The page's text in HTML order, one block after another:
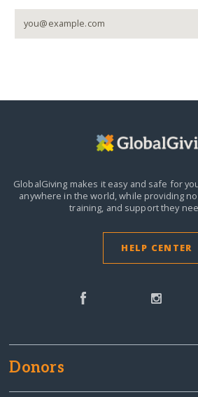
GlobalGiving makes it easy and safe for
anywhere in the world,while providing
training, and support they
HELP CENTER
Donors